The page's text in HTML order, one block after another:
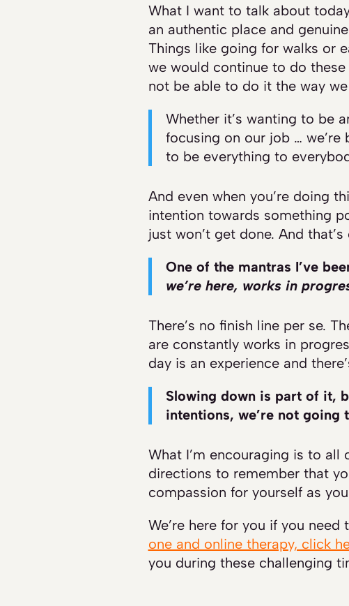
What I want to talk about
an authentic place and
Things like going for walks or
we would continue to do
not be able to do it the way
Whether it’s wanting to be
focusing on our job …
to be everything to
And even when you’re doing
intention towards something
just won’t get done. And that’s
One of the mantras I’ve
we’re here, works in
There’s no finish line per se.
are constantly works in
day is an experience and
Slowing down is part of it,
intentions, we’re not
What I’m encouraging is to
directions to remember that
compassion for yourself as
We’re here for you if you
one and online therapy, click
you during these challenging